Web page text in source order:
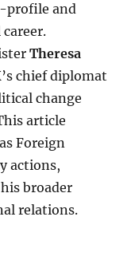
profile and
Theresa
chief diplomat
change
article
Foreign
actions,
broader
relations.